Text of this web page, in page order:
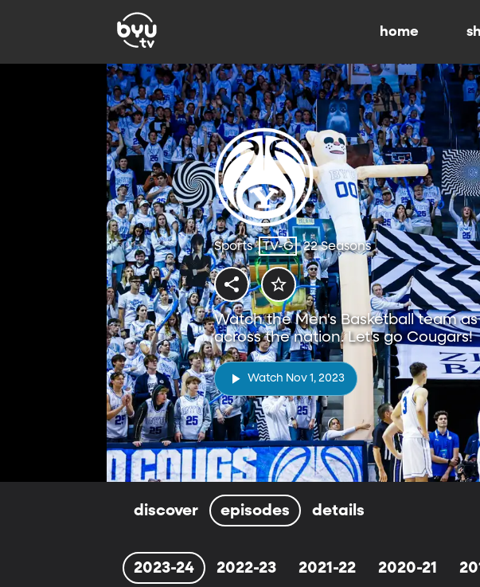
home
Sports TV-G 22 Seasons
Watch the Men's Basketball team
across the nation. Let's go Cougars!
Watch Nov 1, 2023
discover episodes details
2023-24 2022-23 2021-22 2020-21